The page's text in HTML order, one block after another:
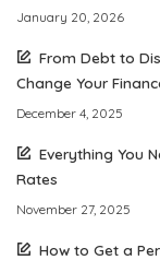
January 20, 2026
From Debt to
Change Your
December 4, 2025
Everything You
Rates
November 27, 2025
How to Get a